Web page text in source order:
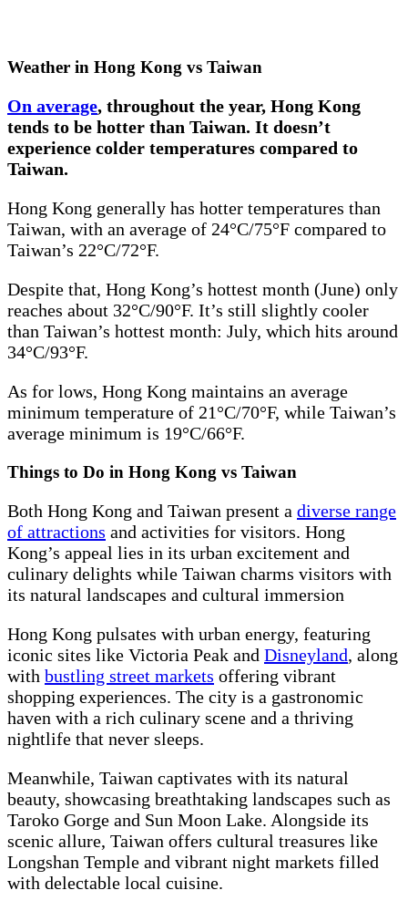
Weather in Hong Kong vs Taiwan
On average, throughout the year, Hong Kong
tends to be hotter than Taiwan. It doesn’t
experience colder temperatures compared to
Taiwan.
Hong Kong generally has hotter temperatures than
Taiwan, with an average of 24°C/75°F compared to
Taiwan’s 22°C/72°F.
Despite that, Hong Kong’s hottest month (June) only
reaches about 32°C/90°F. It’s still slightly cooler
than Taiwan’s hottest month: July, which hits around
34°C/93°F.
As for lows, Hong Kong maintains an average
minimum temperature of 21°C/70°F, while Taiwan’s
average minimum is 19°C/66°F.
Things to Do in Hong Kong vs Taiwan
Both Hong Kong and Taiwan present a diverse range
of attractions and activities for visitors. Hong
Kong’s appeal lies in its urban excitement and
culinary delights while Taiwan charms visitors with
its natural landscapes and cultural immersion
Hong Kong pulsates with urban energy, featuring
iconic sites like Victoria Peak and Disneyland, along
with bustling street markets offering vibrant
shopping experiences. The city is a gastronomic
haven with a rich culinary scene and a thriving
nightlife that never sleeps.
Meanwhile, Taiwan captivates with its natural
beauty, showcasing breathtaking landscapes such as
Taroko Gorge and Sun Moon Lake. Alongside its
scenic allure, Taiwan offers cultural treasures like
Longshan Temple and vibrant night markets filled
with delectable local cuisine.